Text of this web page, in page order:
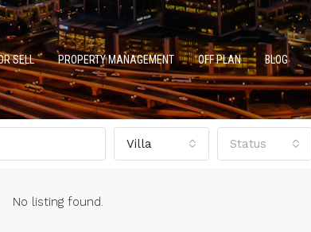
SELL PROPERTY MANAGEMENT OFF PLAN BLOG
Villa Status
No listing found.